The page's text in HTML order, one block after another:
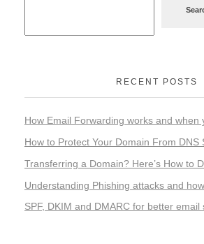
RECENT POSTS
How Email Forwarding works and when
How to Protect Your Domain From DNS
Transferring a Domain? Here’s How to
Understanding Phishing attacks and
SPF, DKIM and DMARC for better email